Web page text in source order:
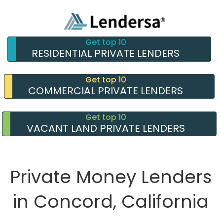
Get top 10
RESIDENTIAL PRIVATE LENDERS
Get top 10
COMMERCIAL PRIVATE LENDERS
Get top 10
VACANT LAND PRIVATE LENDERS
Private Money Lenders
in Concord, California